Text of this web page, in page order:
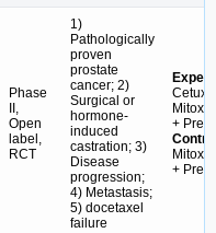
Phase
II,
Open
label,
RCT
1)
Pathologically
proven
prostate
cancer; 2)
Surgical or
hormone-
induced
castration; 3)
Disease
progression;
4) Metastasis;
5) docetaxel
failure
+
+